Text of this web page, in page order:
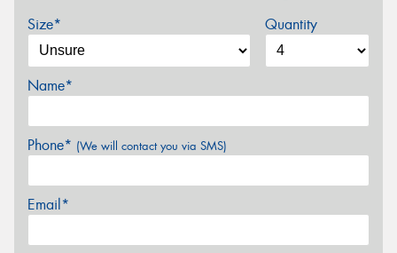
Size* Quantity
Name*
Phone* (We will contact you via SMS)
Email*